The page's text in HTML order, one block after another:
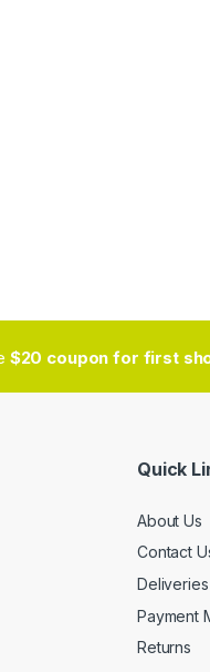
$20 coupon for first
Quick
About Us
Contact
Deliveries
Payment
Returns